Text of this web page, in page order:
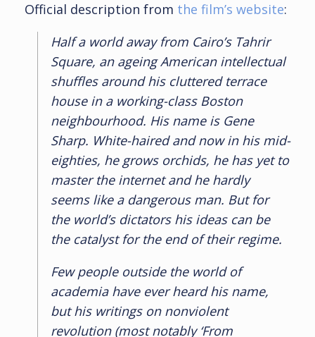
Official description from the film’s website:
Half a world away from Cairo’s Tahrir
Square, an ageing American intellectual
shuffles around his cluttered terrace
house in a working-class Boston
neighbourhood. His name is Gene
Sharp. White-haired and now in his mid-
eighties, he grows orchids, he has yet to
master the internet and he hardly
seems like a dangerous man. But for
the world’s dictators his ideas can be
the catalyst for the end of their regime.
Few people outside the world of
academia have ever heard his name,
but his writings on nonviolent
revolution (most notably ‘From